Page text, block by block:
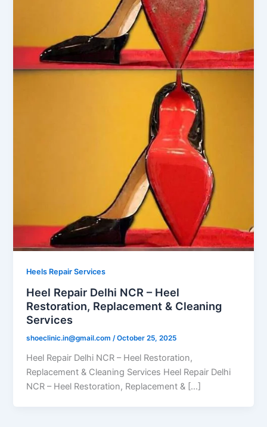
Heels Repair Services
Heel Repair Delhi NCR – Heel
Restoration, Replacement & Cleaning
Services
shoeclinic.in@gmail.com/October 25, 2025
Heel Repair Delhi NCR – Heel Restoration,
Replacement & Cleaning Services Heel Repair Delhi
NCR – Heel Restoration, Replacement & […]